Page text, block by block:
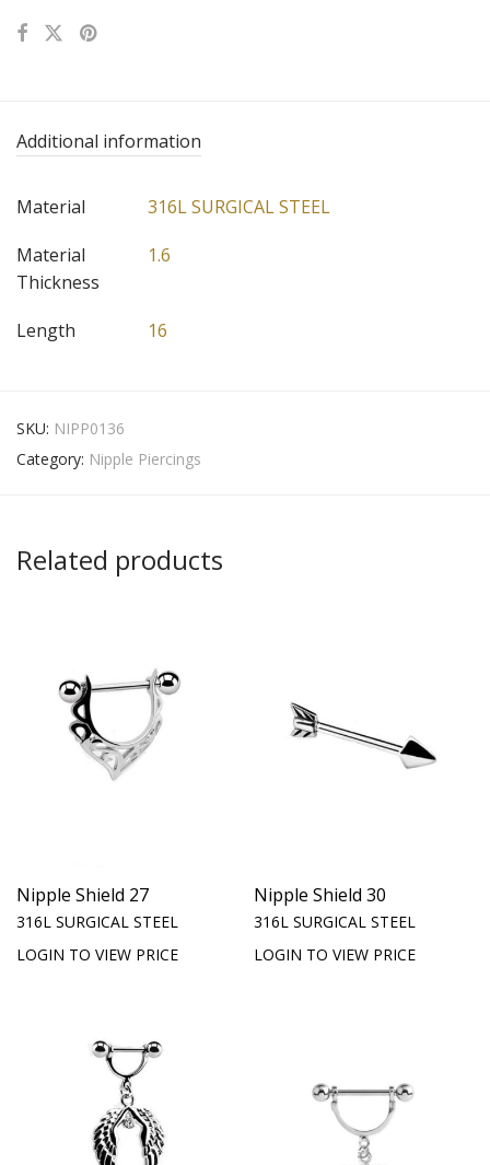
Additional information
Material
316L SURGICAL STEEL
Material
Thickness
1.6
Length 16
SKU: NIPP0136
Category: Nipple Piercings
Related products
Nipple Shield 27
316L SURGICAL STEEL
LOGIN TO VIEW PRICE
Nipple Shield 30
316L SURGICAL STEEL
LOGIN TO VIEW PRICE